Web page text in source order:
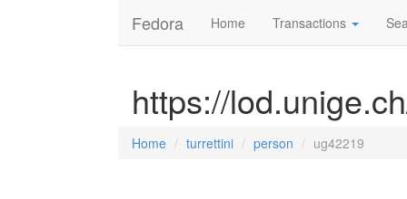
Fedora Home Transactions
https://
Home turrettini person ug42219